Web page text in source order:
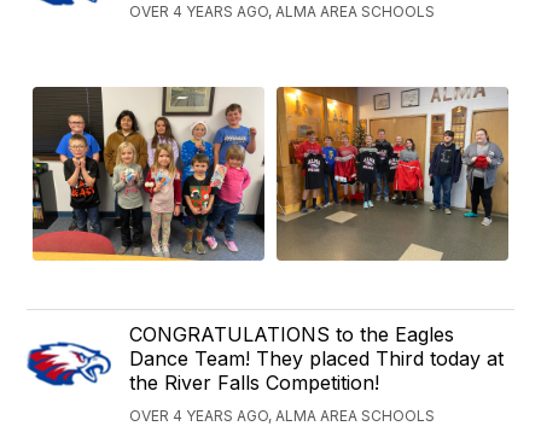
OVER 4 YEARS AGO, ALMA AREA SCHOOLS
CONGRATULATIONS to the Eagles
Dance Team! They placed Third today at
the River Falls Competition!
OVER 4 YEARS AGO, ALMA AREA SCHOOLS